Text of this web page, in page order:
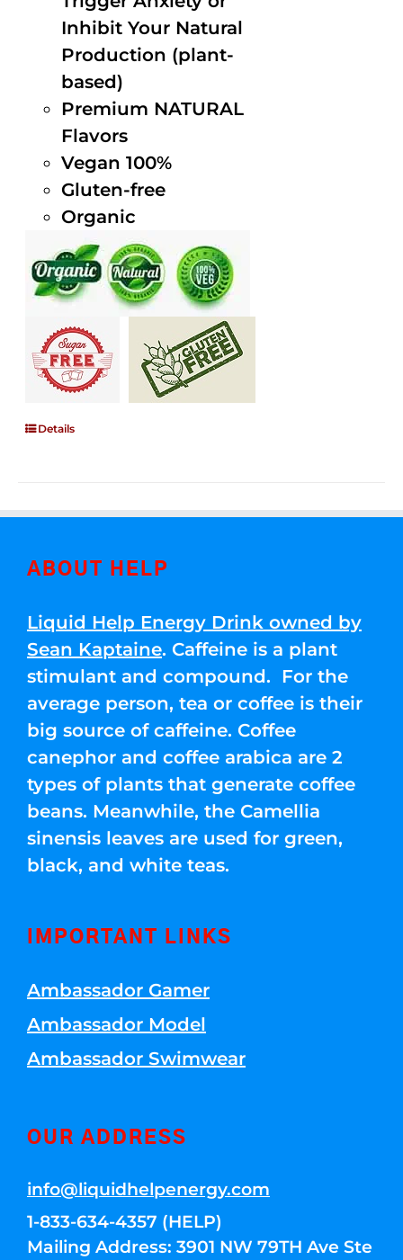
Inhibit Your Natural
Production (plant-
based)
Premium NATURAL
Flavors
Vegan 100%
Gluten-free
Organic
Details
ABOUT HELP
Liquid Help Energy Drink owned by
Sean Kaptaine. Caffeine is a plant
stimulant and compound. For the
average person, tea or coffee is their
big source of caffeine. Coffee
canephor and coffee arabica are 2
types of plants that generate coffee
beans. Meanwhile, the Camellia
sinensis leaves are used for green,
black, and white teas.
IMPORTANT LINKS
Ambassador Gamer
Ambassador Model
Ambassador Swimwear
OUR ADDRESS
info@liquidhelpenergy.com
1-833-634-4357 (HELP)
Mailing Address: 3901 NW 79TH Ave Ste